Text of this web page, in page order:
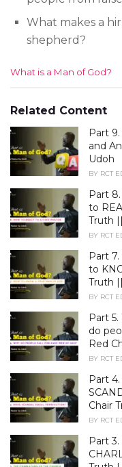
What makes a
shepherd?
C
e
o
r
i
:
What is a Man of God?
Related Content
Part
and
Udoh
BY RCT
Part
to
Truth
BY RCT
Part
to
Truth
BY RCT
Part
do
Red
BY RCT
Part
Chair
BY RCT
Part